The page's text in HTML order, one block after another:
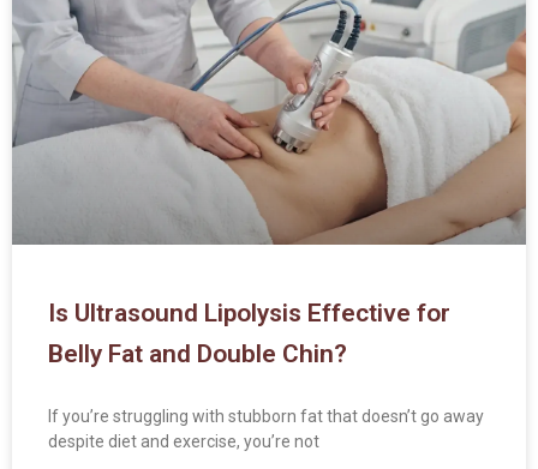
Is Ultrasound Lipolysis Effective for
Belly Fat and Double Chin?
If you’re struggling with stubborn fat that doesn’t go away
despite diet and exercise, you’re not